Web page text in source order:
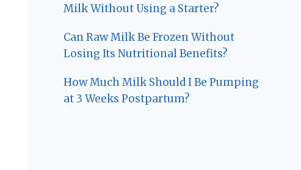
Milk Without Using a Starter?
Can Raw Milk Be Frozen Without
Losing Its Nutritional Benefits?
How Much Milk Should I Be Pumping
at 3 Weeks Postpartum?